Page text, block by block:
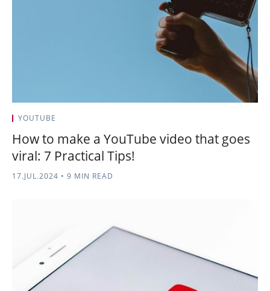
YOUTUBE
How to make a YouTube video that goes
viral: 7 Practical Tips!
17.JUL.2024 • 9 MIN READ